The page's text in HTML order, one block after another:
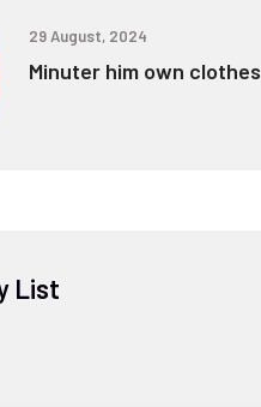
29 August, 2024
Minuter him own clothes
List